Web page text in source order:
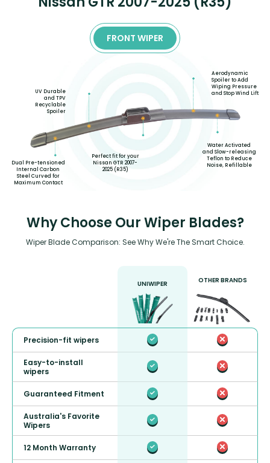
FRONT WIPER
Dual Pre-tensioned
Internal Carbon
Steel Curved for
Maximum Contact
UV Durable
and TPV
Recyclable
Spoiler
Perfect fit for your
Nissan GTR 2007-
2025 (R35)
Aerodynamic
Spoiler to Add
Wiping Pressure
and Stop Wind Lift
Water Activated
and Slow-releasing
Teflon to Reduce
Noise, Refillable
Why Choose Our Wiper Blades?
Wiper Blade Comparison: See Why We're The Smart Choice.
UNIWIPER OTHER BRANDS
Precision-fit wipers
Easy-to-install
wipers
Guaranteed Fitment
Australia's Favorite
Wipers
12 Month Warranty